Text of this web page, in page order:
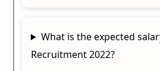
What is the expected
Recruitment 2022?